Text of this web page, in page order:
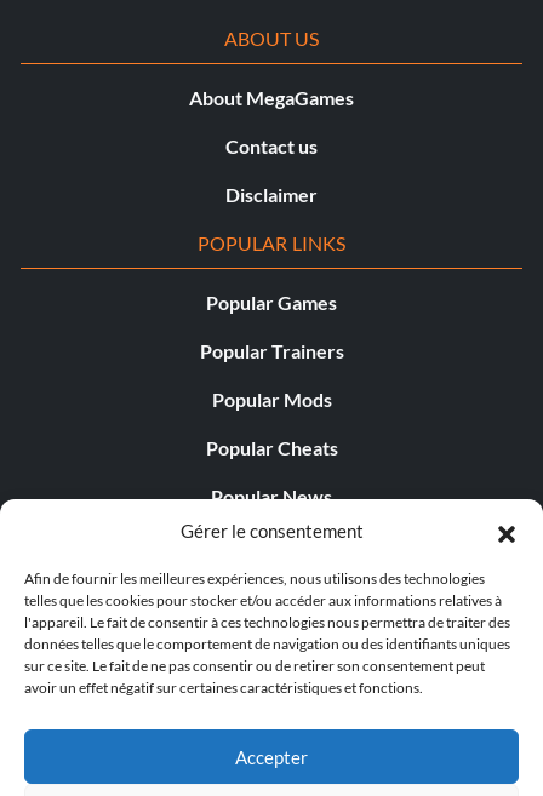
Gérer le consentement
Afin de fournir les meilleures expériences, nous utilisons des technologies
telles que les cookies pour stocker et/ou accéder aux informations relatives à
l'appareil. Le fait de consentir à ces technologies nous permettra de traiter des
données telles que le comportement de navigation ou des identifiants uniques
sur ce site. Le fait de ne pas consentir ou de retirer son consentement peut
avoir un effet négatif sur certaines caractéristiques et fonctions.
Accepter
ABOUT US
About MegaGames
Contact us
Disclaimer
POPULAR LINKS
Popular Games
Popular Trainers
Popular Mods
Popular Cheats
Popular News
Popular Editorials
Popular Free Games
LATEST UPDATES